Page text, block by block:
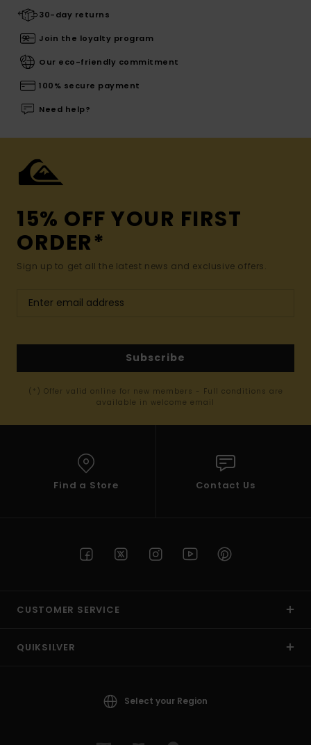
30-day returns
Join the loyalty program
Our eco-friendly commitment
100% secure payment
Need help?
15% OFF YOUR FIRST
ORDER*
Sign up to get all the latest news and exclusive offers.
Subscribe
(*) Offer valid online for new members - Full conditions are
available in welcome email
Find a Store Contact Us
CUSTOMER SERVICE
QUIKSILVER
Select your Region